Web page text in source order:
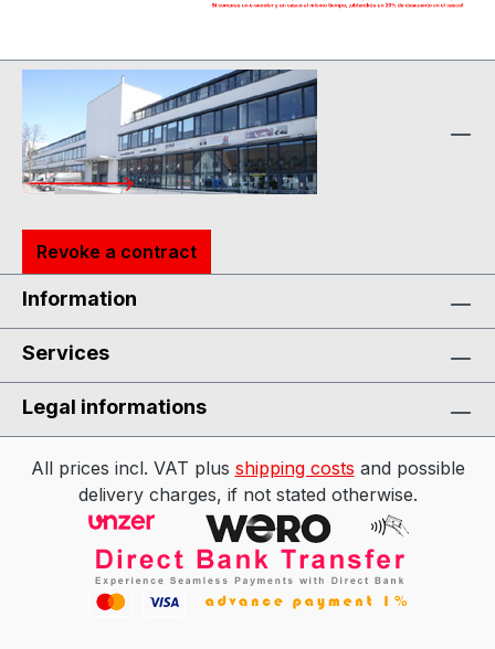
Revoke a contract
Information
Services
Legal informations
All prices incl. VAT plus shipping costs and possible
delivery charges, if not stated otherwise.